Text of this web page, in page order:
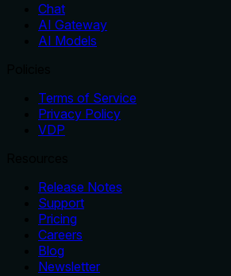
Chat
AI Gateway
AI Models
Terms of Service
Privacy Policy
VDP
Release Notes
Support
Pricing
Careers
Blog
Newsletter